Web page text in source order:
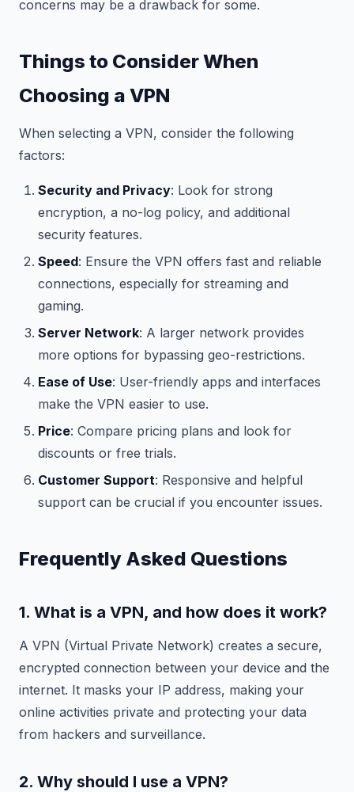
concerns may be a drawback for some.
Things to Consider When
Choosing a VPN
When selecting a VPN, consider the following
factors:
Security and Privacy: Look for strong
encryption, a no-log policy, and additional
security features.
Speed: Ensure the VPN offers fast and reliable
connections, especially for streaming and
gaming.
Server Network: A larger network provides
more options for bypassing geo-restrictions.
Ease of Use: User-friendly apps and interfaces
make the VPN easier to use.
Price: Compare pricing plans and look for
discounts or free trials.
Customer Support: Responsive and helpful
support can be crucial if you encounter issues.
Frequently Asked Questions
1. What is a VPN, and how does it work?
A VPN (Virtual Private Network) creates a secure,
encrypted connection between your device and the
internet. It masks your IP address, making your
online activities private and protecting your data
from hackers and surveillance.
2. Why should I use a VPN?